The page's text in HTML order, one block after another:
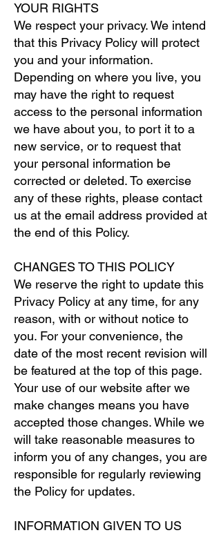
YOUR RIGHTS
We respect your privacy. We intend
that this Privacy Policy will protect
you and your information.
Depending on where you live, you
may have the right to request
access to the personal information
we have about you, to port it to a
new service, or to request that
your personal information be
corrected or deleted. To exercise
any of these rights, please contact
us at the email address provided at
the end of this Policy.
CHANGES TO THIS POLICY
We reserve the right to update this
Privacy Policy at any time, for any
reason, with or without notice to
you. For your convenience, the
date of the most recent revision will
be featured at the top of this page.
Your use of our website after we
make changes means you have
accepted those changes. While we
will take reasonable measures to
inform you of any changes, you are
responsible for regularly reviewing
the Policy for updates.
INFORMATION GIVEN TO US